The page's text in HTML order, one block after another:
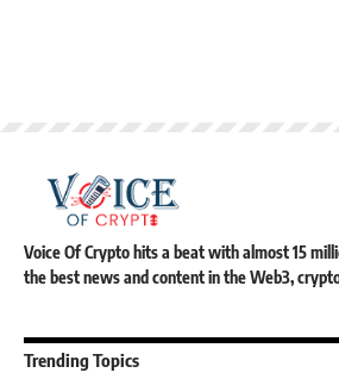
Voice Of Crypto hits a beat with almost 15
the best news and content in the Web3,
Trending Topics